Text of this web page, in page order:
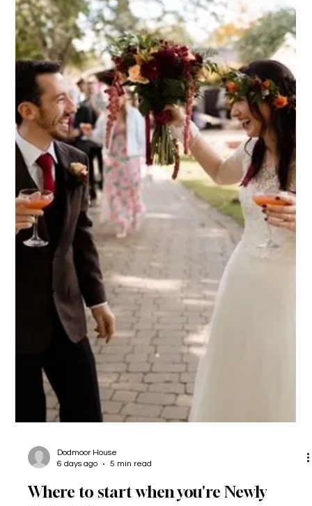
Dodmoor House
6 days ago
4 min read
Why Dodmoor is the Perfect Child-
Friendly Venue
Weddings are joyful celebrations that bring families together,
including the little ones who often add extra sparkle to the
day! Finding a venue that welcomes children and keeps them
happily engaged can sometimes be a challenge, but many
couples feel it's important to have the little people in their life
present on their big day. Here’s why Dodmoor House could be
the venue for just that, and how we can create magical
memories for the adults and children celebrating your weddi